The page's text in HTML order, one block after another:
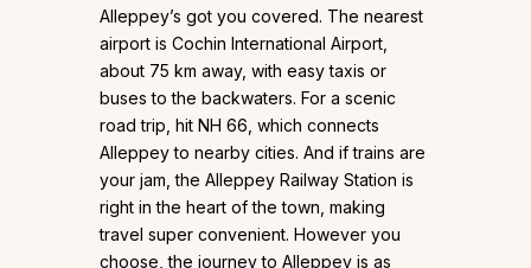
Alleppey’s got you covered. The nearest
airport is Cochin International Airport,
about 75 km away, with easy taxis or
buses to the backwaters. For a scenic
road trip, hit NH 66, which connects
Alleppey to nearby cities. And if trains are
your jam, the Alleppey Railway Station is
right in the heart of the town, making
travel super convenient. However you
choose, the journey to Alleppey is as